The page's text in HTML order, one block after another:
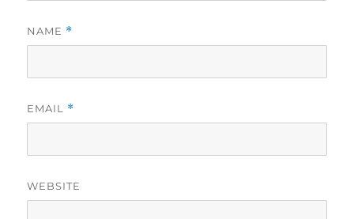
NAME *
EMAIL *
WEBSITE